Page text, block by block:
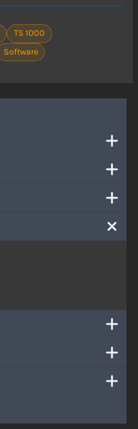
TS 1000
Software